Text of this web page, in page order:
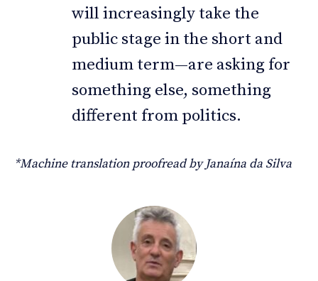
will increasingly take the
public stage in the short and
medium term—are asking for
something else, something
different from politics.
*Machine translation proofread by Janaína da Silva